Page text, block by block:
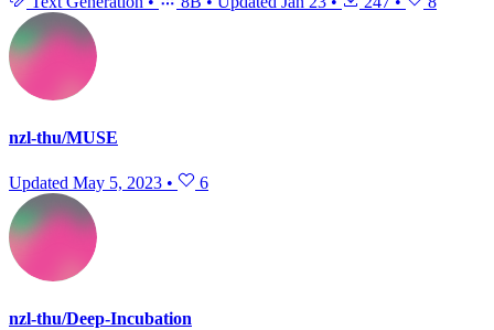
nzl-thu/MUSE
Updated May 5, 2023 • 6
nzl-thu/Deep-Incubation